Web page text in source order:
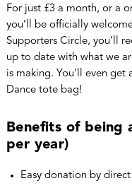
For just £3 a month, or a
you’ll be officially
Supporters Circle, you’ll
up to date with what we
is making. You’ll even get
Dance tote bag!
Benefits of being
per year)
Easy donation by